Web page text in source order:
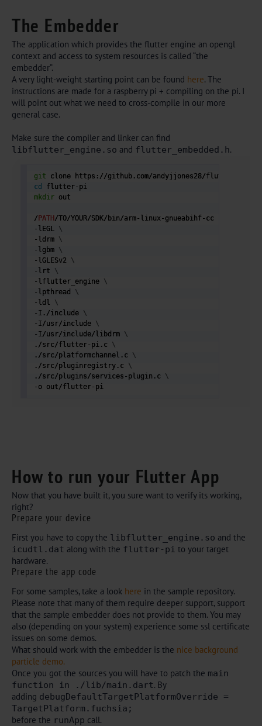
The Embedder
The application which provides the flutter engine an opengl
context and access to system resources is called “the
embedder”.
A very light-weight starting point can be found here. The
instructions are made for a raspberry pi + compiling on the pi. I
will point out what we need to cross-compile in our more
general case.
Make sure the compiler and linker can find
libflutter_engine.so and flutter_embedded.h.
git
cd
mkdir out
/ PATH /TO/YOUR/SDK/bin/arm-linux-gnueabihf-cc -
-lEGL \
-ldrm \
-lgbm \
-lGLESv2 \
-lrt \
-lflutter_engine \
-lpthread \
-ldl \
-I./include \
-I/usr/include \
-I/usr/include/libdrm \
./src/flutter-pi.c \
./src/platformchannel.c \
./src/pluginregistry.c \
./src/plugins/services-plugin.c \
-o out/flutter-pi
How to run your Flutter App
Now that you have built it, you sure want to verify its working,
right?
Prepare your device
First you have to copy the libflutter_engine.so and the
icudtl.dat along with the flutter-pi to your target
hardware.
Prepare the app code
For some samples, take a look here in the sample repository.
Please note that many of them require deeper support, support
that the sample embedder does not provide to them. You may
also (depending on your system) experience some ssl certificate
issues on some demos.
What should work with the embedder is the nice background
particle demo.
Once you got the sources you will have to patch the main
function in ./lib/main.dart. By
adding debugDefaultTargetPlatformOverride =
TargetPlatform.fuchsia;
before the runApp call.